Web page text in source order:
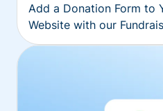
Add a Donation Form to
Website with our